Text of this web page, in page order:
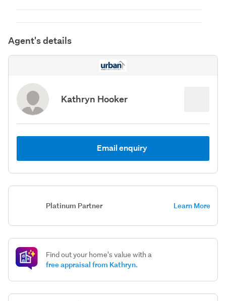
Agent's details
Kathryn Hooker
Email enquiry
Platinum Partner Learn More
Find out your home's value with a
free appraisal from Kathryn.